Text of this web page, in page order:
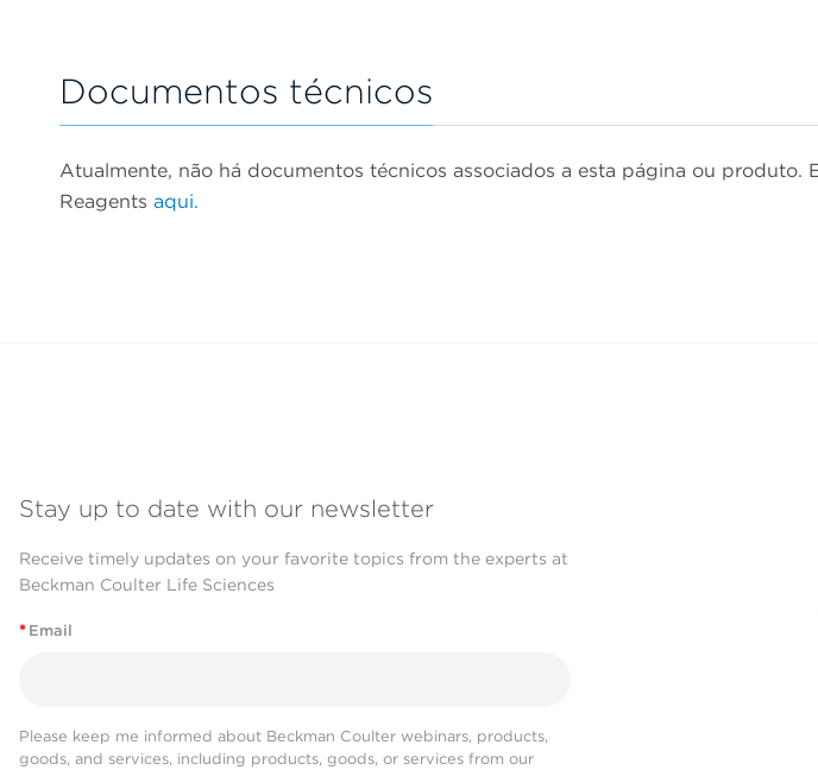
Documentos técnicos
Atualmente, não há documentos técnicos associados a esta página ou
Reagents aqui.
Stay up to date with our newsletter
Receive timely updates on your favorite topics from the experts at
Beckman Coulter Life Sciences
* Email
Please keep me informed about Beckman Coulter webinars, products,
goods, and services, including products, goods, or services from our